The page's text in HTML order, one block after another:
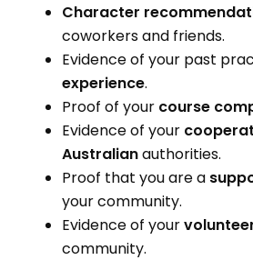
Character
coworkers and friends.
Evidence of your past
experience.
Proof of your course
Evidence of your
Australianauthorities.
Proof that you are a
your community.
Evidence of your
community.